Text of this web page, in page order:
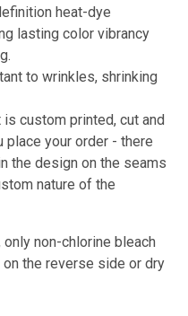
heat-dye
lasting color vibrancy
to wrinkles, shrinking
custom printed, cut and
place your order - there
the design on the seams
nature of the
non-chlorine bleach
on the reverse side or dry